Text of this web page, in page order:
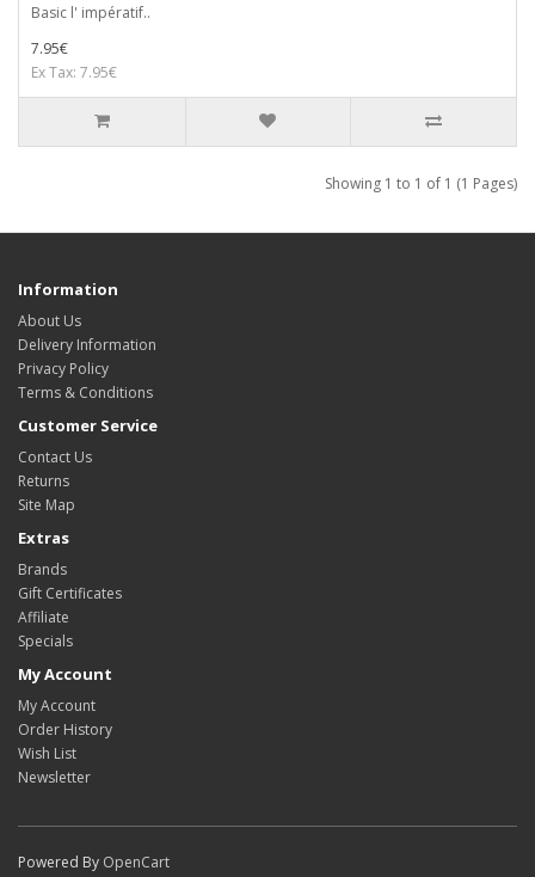
Basic l' impératif..
7.95€
Ex Tax: 7.95€
Showing 1 to 1 of 1 (1 Pages)
Information
About Us
Delivery Information
Privacy Policy
Terms & Conditions
Customer Service
Contact Us
Returns
Site Map
Extras
Brands
Gift Certificates
Affiliate
Specials
My Account
My Account
Order History
Wish List
Newsletter
Powered By OpenCart